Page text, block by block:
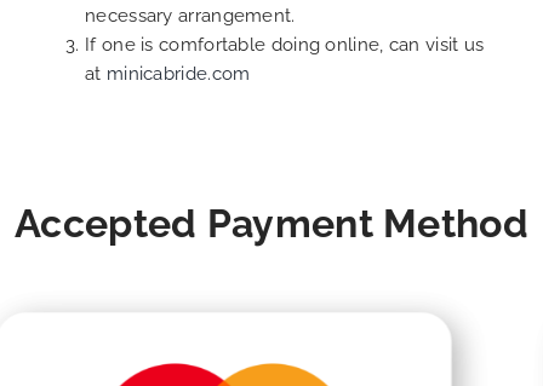
necessary arrangement.
If one is comfortable doing online, can visit us
at minicabride.com
Accepted Payment Method